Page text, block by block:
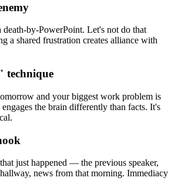
death-by-PowerPoint. Let's not do that
a shared frustration creates alliance with
technique
and your biggest work problem is
the brain differently than facts. It's
just happened — the previous speaker,
news from that morning. Immediacy